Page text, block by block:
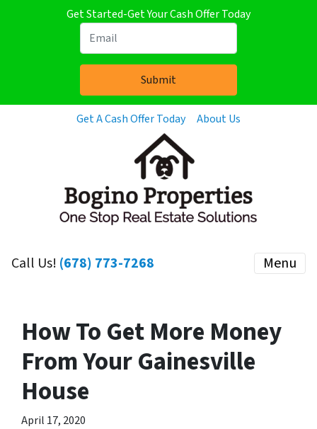
Get Started-Get Your Cash Offer Today
Get A Cash Offer Today About Us
Call Us! (678) 773-7268 Menu
How To Get More Money
From Your Gainesville
House
April 17, 2020